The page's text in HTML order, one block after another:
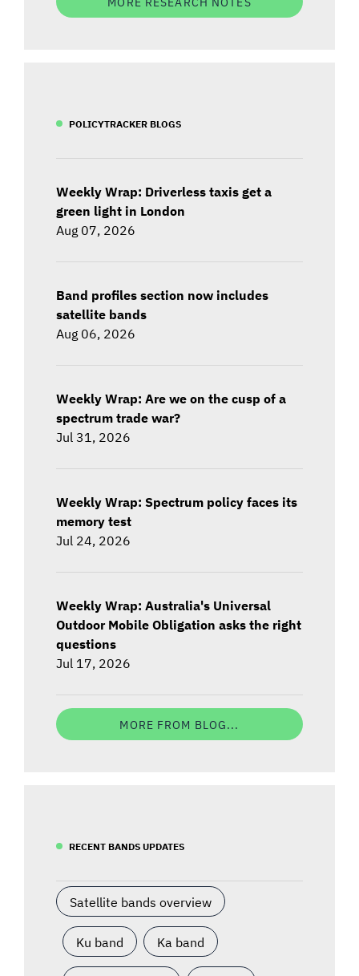
POLICYTRACKER BLOGS
Weekly Wrap: Driverless taxis get a
green light in London
Aug 07, 2026
Band profiles section now includes
satellite bands
Aug 06, 2026
Weekly Wrap: Are we on the cusp of a
spectrum trade war?
Jul 31, 2026
Weekly Wrap: Spectrum policy faces its
memory test
Jul 24, 2026
Weekly Wrap: Australia's Universal
Outdoor Mobile Obligation asks the right
questions
Jul 17, 2026
MORE FROM BLOG...
RECENT BANDS UPDATES
Satellite bands overview
Ku band Ka band